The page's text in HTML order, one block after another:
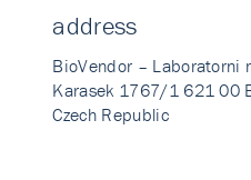
address
BioVendor – Laboratorni
Karasek 1767/1 621 00
Czech Republic